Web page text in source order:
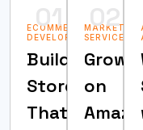
ECOMMERCE
DEVELOPMENT
Build
Stores
That
01
SERVICES
Grow
on
02